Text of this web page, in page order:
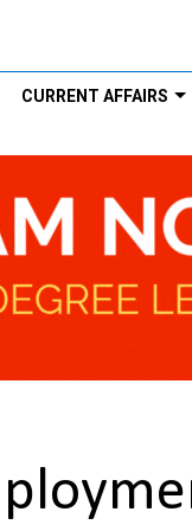
CURRENT AFFAIRS